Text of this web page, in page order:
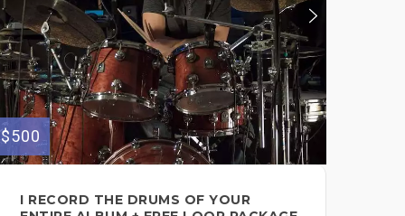
$500
I RECORD THE DRUMS OF YOUR